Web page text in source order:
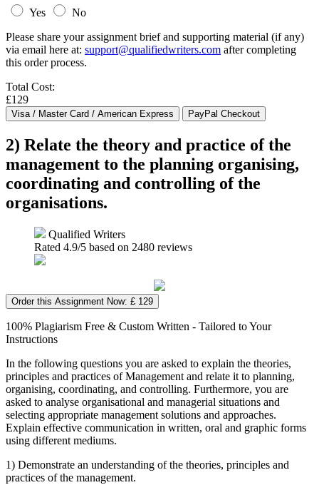
Yes
No
Please share your assignment brief and supporting material (if any)
via email here at: support@qualifiedwriters.com after completing
this order process.
Total Cost:
£129
2) Relate the theory and practice of the
management to the planning organising,
coordinating and controlling of the
organisations.
Qualified Writers
Rated 4.9/5 based on 2480 reviews
Order this Assignment Now: £ 129
100% Plagiarism Free & Custom Written - Tailored to Your
Instructions
In the following questions you are asked to explain the theories,
principles and practices of Management and relate it to planning,
organising, coordinating, and controlling. Furthermore, you are
asked to analyse organisational and managerial situations and
selecting appropriate management solutions and approaches.
Explain effective communication in written, oral and graphic forms
using different mediums.
1) Demonstrate an understanding of the theories, principles and
practices of the management.